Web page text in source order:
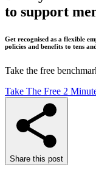
to support
Get recognised as a flexible
policies and benefits to tens
Take the free
Take The Free 2
Share this post